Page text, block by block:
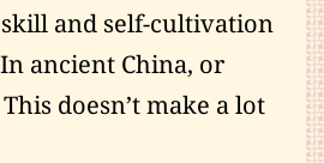
and self-cultivation
ancient China, or
doesn’t make a lot